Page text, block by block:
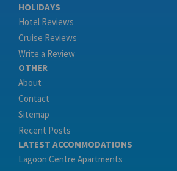
HOLIDAYS
Hotel Reviews
Cruise Reviews
Write a Review
OTHER
About
Contact
Sitemap
Recent Posts
LATEST ACCOMMODATIONS
Lagoon Centre Apartments